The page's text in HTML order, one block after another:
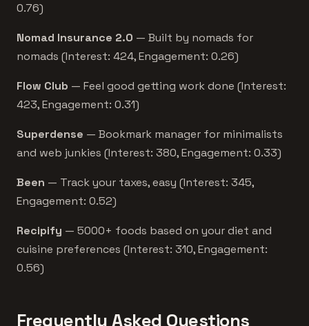
0.76)
Nomad Insurance 2.0 — Built by nomads for
nomads (Interest: 424, Engagement: 0.26)
Flow Club — Feel good getting work done (Interest:
423, Engagement: 0.31)
Superdense — Bookmark manager for minimalists
and web junkies (Interest: 380, Engagement: 0.33)
Been — Track your taxes, easy (Interest: 345,
Engagement: 0.52)
Recipify — 5000+ foods based on your diet and
cuisine preferences (Interest: 310, Engagement:
0.56)
Frequently Asked Questions